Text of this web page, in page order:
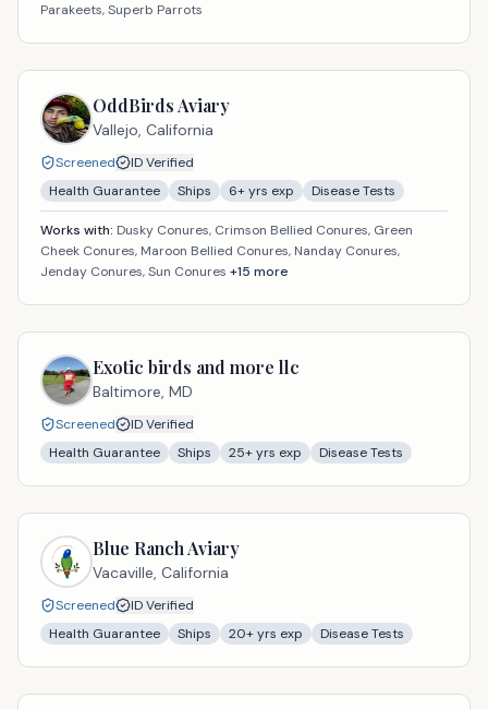
Parakeets, Superb Parrots
OddBirds Aviary
Vallejo, California
Screened
ID Verified
Health Guarantee
Ships 6+ yrs exp Disease Tests
Works with: Dusky Conures, Crimson Bellied Conures, Green
Cheek Conures, Maroon Bellied Conures, Nanday Conures,
Jenday Conures, Sun Conures +15 more
Exotic birds and more llc
Baltimore, MD
Screened
ID Verified
Health Guarantee
Ships 25+ yrs exp Disease Tests
Blue Ranch Aviary
Vacaville, California
Screened
ID Verified
Health Guarantee
Ships 20+ yrs exp Disease Tests